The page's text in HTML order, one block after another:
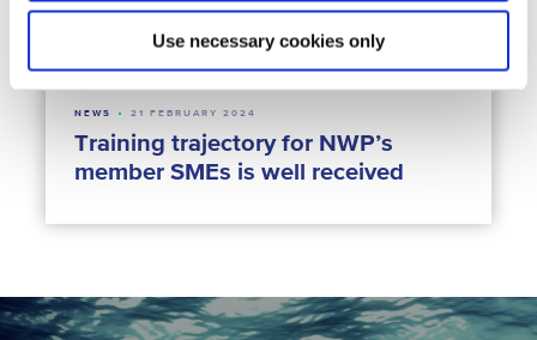
Use necessary cookies only
Training trajectory for NWP’s
member SMEs is well received
NEWS 21 FEBRUARY 2024